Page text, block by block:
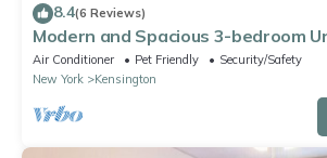
8.4(6 Reviews)
Modern and Spacious 3-bedroom
Brooklyn
Air Conditioner Pet Friendly
Security/Safety
New York
Kensington